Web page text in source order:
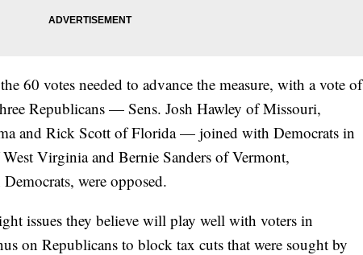
60 votes needed to advance the measure, with a vote of
Republicans — Sens. Josh Hawley of Missouri,
and Rick Scott of Florida — joined with Democrats in
Virginia and Bernie Sanders of Vermont,
were opposed.
issues they believe will play well with voters in
on Republicans to block tax cuts that were sought by